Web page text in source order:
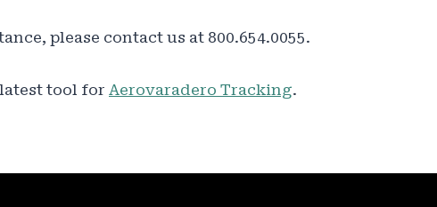
please contact us at 800.654.0055.
tool for Aerovaradero Tracking.